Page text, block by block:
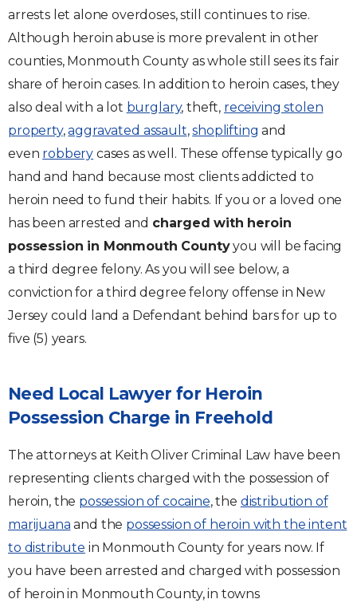
arrests let alone overdoses, still continues to rise.
Although heroin abuse is more prevalent in other
counties, Monmouth County as whole still sees its fair
share of heroin cases. In addition to heroin cases, they
also deal with a lot burglary, theft, receiving stolen
property,aggravated assault,shoplifting and
even robbery cases as well. These offense typically go
hand and hand because most clients addicted to
heroin need to fund their habits. If you or a loved one
has been arrested and charged with heroin
possession in Monmouth Countyyou will be facing
a third degree felony. As you will see below, a
conviction for a third degree felony offense in New
Jersey could land a Defendant behind bars for up to
five (5) years.
Need Local Lawyer for Heroin
Possession Charge in Freehold
The attorneys at Keith Oliver Criminal Law have been
representing clients charged with the possession of
heroin, the possession of cocaine, the distribution of
marijuana and the possession of heroin with the intent
to distribute in Monmouth County for years now. If
you have been arrested and charged with possession
of heroin in Monmouth County, in towns